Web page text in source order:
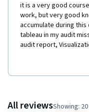
it is a very good
work, but very good
accumulate during this
tableau in my audit
audit report,
All reviewsShowing: